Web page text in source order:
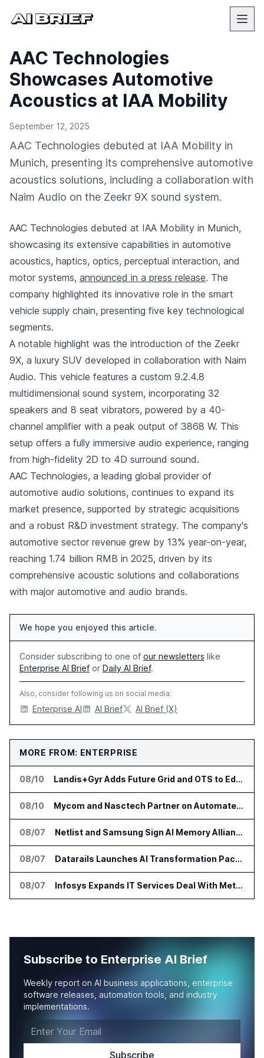
AAC Technologies
Showcases Automotive
Acoustics at IAA Mobility
September 12, 2025
AAC Technologies debuted at IAA Mobility in
Munich, presenting its comprehensive automotive
acoustics solutions, including a collaboration with
Naim Audio on the Zeekr 9X sound system.
AAC Technologies debuted at IAA Mobility in Munich,
showcasing its extensive capabilities in automotive
acoustics, haptics, optics, perceptual interaction, and
motor systems, announced in a press release. The
company highlighted its innovative role in the smart
vehicle supply chain, presenting five key technological
segments.
A notable highlight was the introduction of the Zeekr
9X, a luxury SUV developed in collaboration with Naim
Audio. This vehicle features a custom 9.2.4.8
multidimensional sound system, incorporating 32
speakers and 8 seat vibrators, powered by a 40-
channel amplifier with a peak output of 3868 W. This
setup offers a fully immersive audio experience, ranging
from high-fidelity 2D to 4D surround sound.
AAC Technologies, a leading global provider of
automotive audio solutions, continues to expand its
market presence, supported by strategic acquisitions
and a robust R&D investment strategy. The company's
automotive sector revenue grew by 13% year-on-year,
reaching 1.74 billion RMB in 2025, driven by its
comprehensive acoustic solutions and collaborations
with major automotive and audio brands.
We hope you enjoyed this article.
Consider subscribing to one of our newsletters like
Enterprise AI Brief or Daily AI Brief.
Also, consider following us on social media:
Enterprise AI AI Brief AI Brief (X)
MORE FROM: ENTERPRISE
08/10 Landis+Gyr Adds Future Grid and OTS to Edge App Ecosystem in Australia
08/10 Mycom and Nasctech Partner on Automated Service Assurance for CSPs
08/07 Netlist and Samsung Sign AI Memory Alliance
08/07 Datarails Launches AI Transformation Package for Finance Teams
08/07 Infosys Expands IT Services Deal With Metsä Group
Subscribe to Enterprise AI Brief
Weekly report on AI business applications, enterprise
software releases, automation tools, and industry
implementations.